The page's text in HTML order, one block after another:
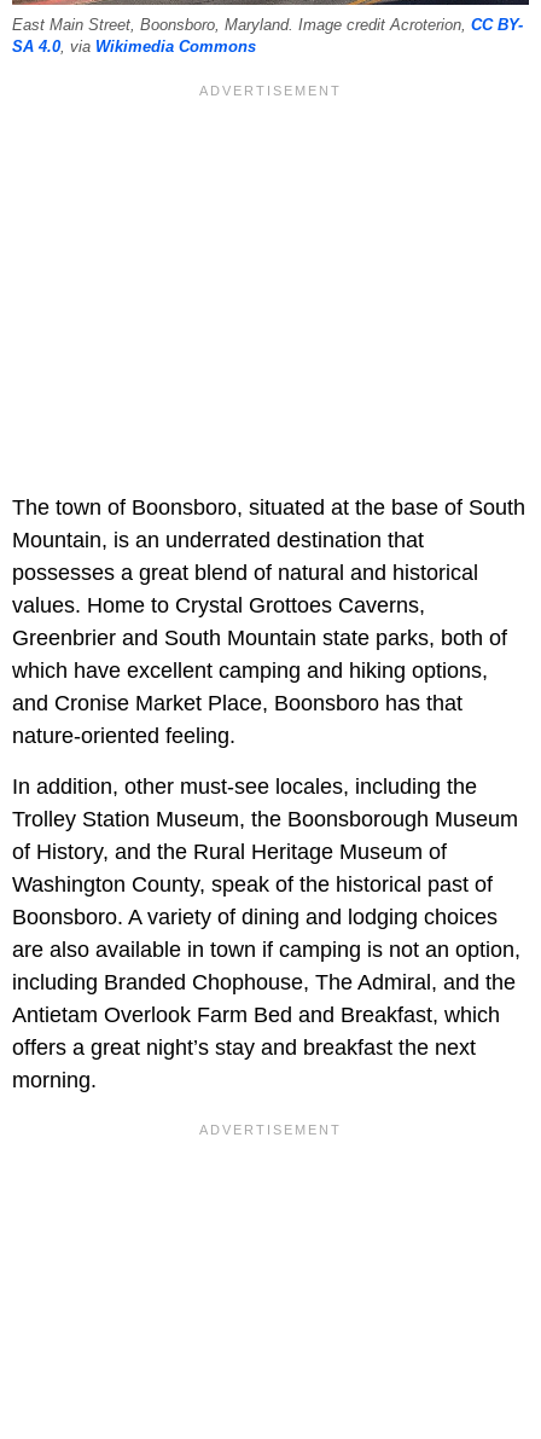
East Main Street, Boonsboro, Maryland. Image credit Acroterion, CC BY-
SA 4.0 , via Wikimedia Commons
The town of Boonsboro, situated at the base of South
Mountain, is an underrated destination that
possesses a great blend of natural and historical
values. Home to Crystal Grottoes Caverns,
Greenbrier and South Mountain state parks, both of
which have excellent camping and hiking options,
and Cronise Market Place, Boonsboro has that
nature-oriented feeling.
In addition, other must-see locales, including the
Trolley Station Museum, the Boonsborough Museum
of History, and the Rural Heritage Museum of
Washington County, speak of the historical past of
Boonsboro. A variety of dining and lodging choices
are also available in town if camping is not an option,
including Branded Chophouse, The Admiral, and the
Antietam Overlook Farm Bed and Breakfast, which
offers a great night’s stay and breakfast the next
morning.